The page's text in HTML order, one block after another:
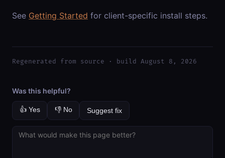
See Getting Started for client-specific install steps.
Regenerated from source · build August 8, 2026
Was this helpful?
👍 Yes 👎 No Suggest fix